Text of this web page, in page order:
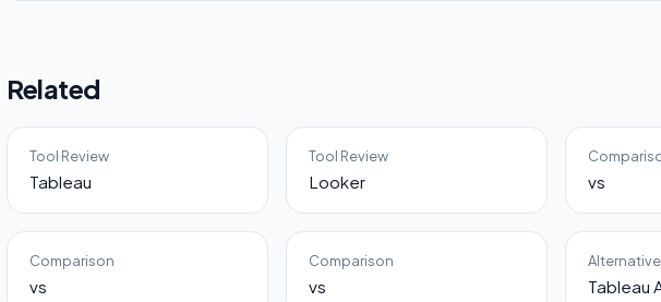
Related
Tool Review
Tableau
Tool Review
Looker vs
Comparison
vs
Comparison
vs Tableau